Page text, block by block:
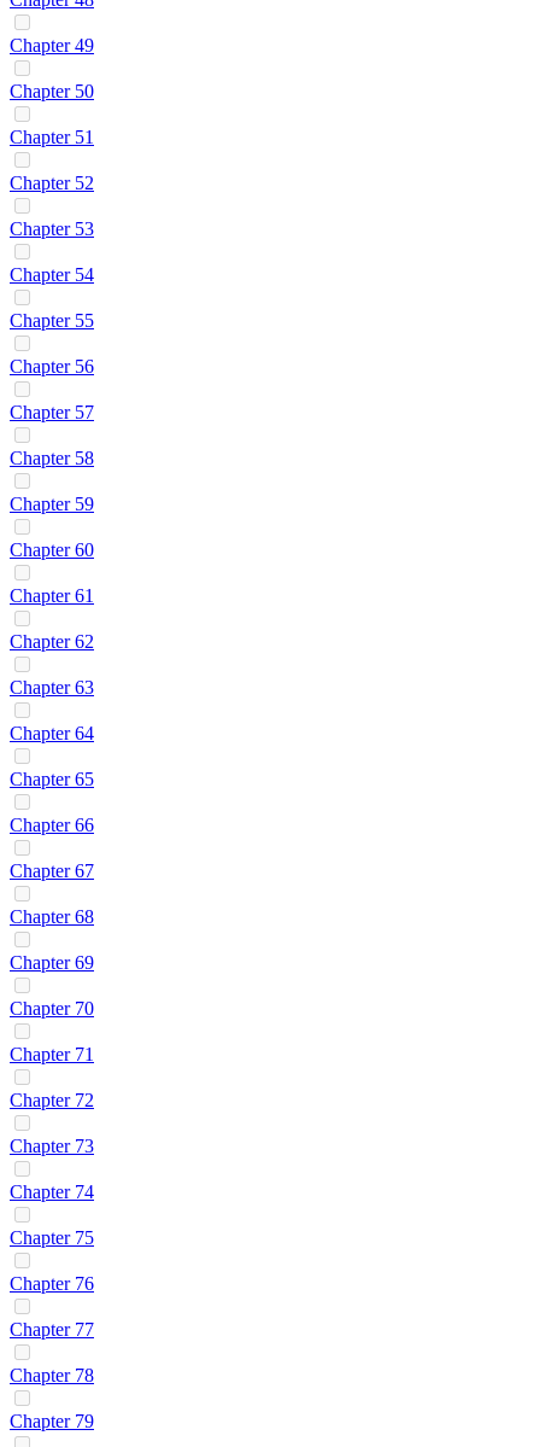
Chapter 49
Chapter 50
Chapter 51
Chapter 52
Chapter 53
Chapter 54
Chapter 55
Chapter 56
Chapter 57
Chapter 58
Chapter 59
Chapter 60
Chapter 61
Chapter 62
Chapter 63
Chapter 64
Chapter 65
Chapter 66
Chapter 67
Chapter 68
Chapter 69
Chapter 70
Chapter 71
Chapter 72
Chapter 73
Chapter 74
Chapter 75
Chapter 76
Chapter 77
Chapter 78
Chapter 79